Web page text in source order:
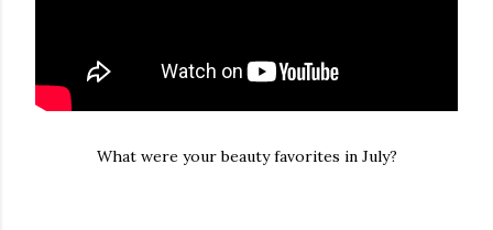
What were your beauty favorites in July?